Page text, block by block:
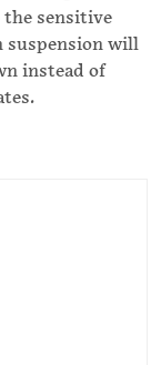
sensitive
suspension will
instead of